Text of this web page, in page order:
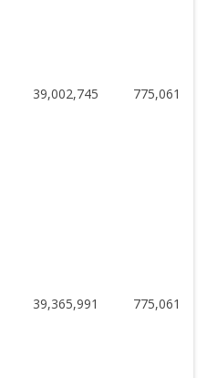
39,002,745
775,061
39,365,991
775,061